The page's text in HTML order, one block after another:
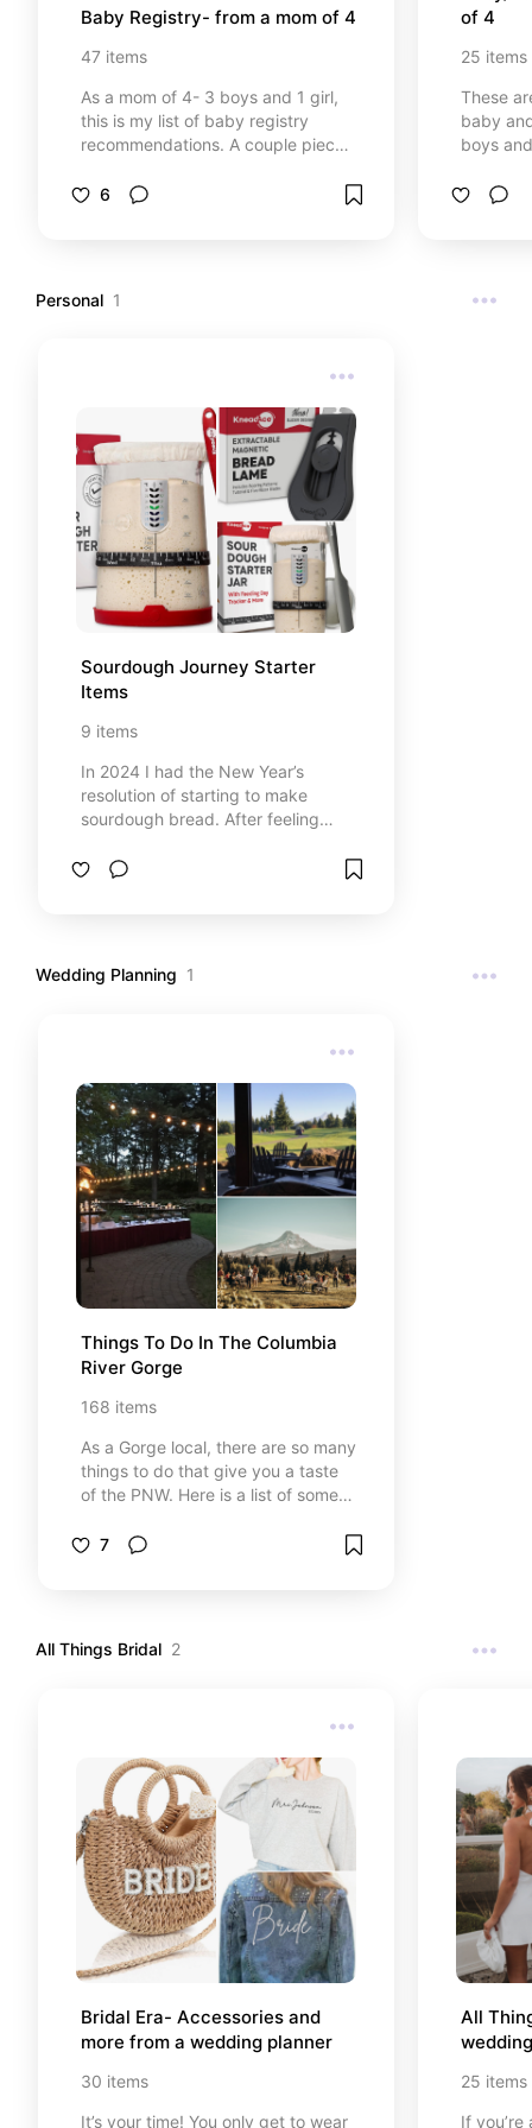
Baby Registry- from a mom of 4
47 items
As a mom of 4- 3 boys and 1 girl,
this is my list of baby registry
recommendations. A couple pieces
don’t need all the things! 2. Listen
extracurricular activities, all might
6
of 4
25 items
These
baby
boys and
Amazon.
Personal 1
Sourdough Journey Starter
Items
9 items
In 2024 I had the New Year’s
resolution of starting to make
sourdough bread. After feeling
different recipes and opinions, I
recommend. This list contains
Wedding Planning 1
Things To Do In The Columbia
River Gorge
168 items
As a Gorge local, there are so many
things to do that give you a taste
of the PNW. Here is a list of some
adventures to go on and places to
7
All Things Bridal 2
Bridal Era- Accessories and
more from a wedding planner
30 items
It’s your time! You only get to wear
All
25 items
If